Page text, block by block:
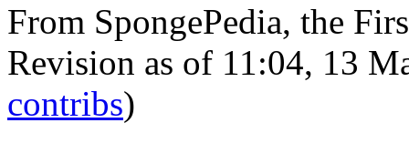
From SpongePedia, the
Revision as of 11:04, 13
contribs)